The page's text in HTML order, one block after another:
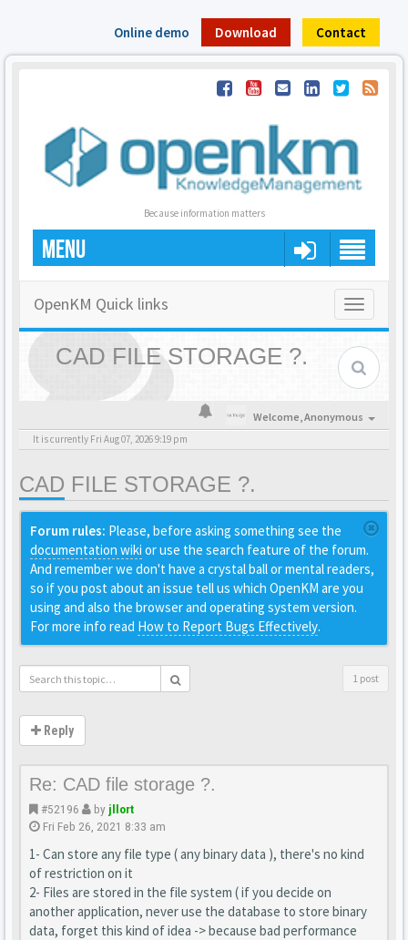
Online demo Download Contact
Because information matters
MENU
Toggle
OpenKM Quick links
CAD FILE STORAGE ?.
Welcome,Anonymous
It is currently Fri Aug 07, 2026 9:19 pm
CAD FILE STORAGE ?.
Forum rules: Please, before asking something see the
documentation wiki or use the search feature of the forum.
And remember we don't have a crystal ball or mental readers,
so if you post about an issue tell us which OpenKM are you
using and also the browser and operating system version.
For more info read How to Report Bugs Effectively.
1 post
Reply
Re: CAD file storage ?.
#52196 by jllort
Fri Feb 26, 2021 8:33 am
1- Can store any file type ( any binary data ), there's no kind
of restriction on it
2- Files are stored in the file system ( if you decide on
another application, never use the database to store binary
data, forget this kind of idea -> because bad performance